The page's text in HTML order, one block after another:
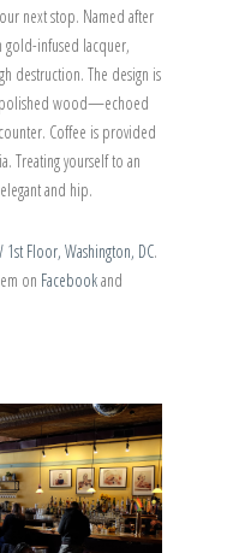
next stop. Named after
infused lacquer,
destruction. The design is
polished wood—echoed
Coffee is provided
Treating yourself to an
and hip.
1st Floor, Washington, DC.
on Facebookand